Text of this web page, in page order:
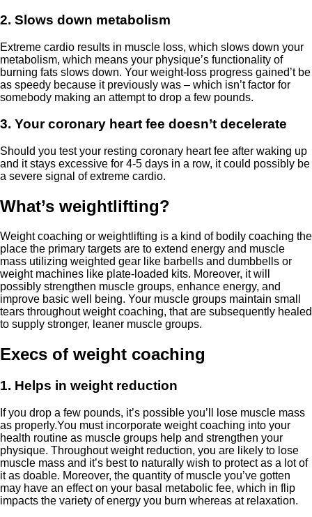
2. Slows down metabolism
Extreme cardio results in muscle loss, which slows down your
metabolism, which means your physique’s functionality of
burning fats slows down. Your weight-loss progress gained’t be
as speedy because it previously was – which isn’t factor for
somebody making an attempt to drop a few pounds.
3. Your coronary heart fee doesn’t decelerate
Should you test your resting coronary heart fee after waking up
and it stays excessive for 4-5 days in a row, it could possibly be
a severe signal of extreme cardio.
What’s weightlifting?
Weight coaching or weightlifting is a kind of bodily coaching the
place the primary targets are to extend energy and muscle
mass utilizing weighted gear like barbells and dumbbells or
weight machines like plate-loaded kits. Moreover, it will
possibly strengthen muscle groups, enhance energy, and
improve basic well being. Your muscle groups maintain small
tears throughout weight coaching, that are subsequently healed
to supply stronger, leaner muscle groups.
Execs of weight coaching
1. Helps in weight reduction
If you drop a few pounds, it’s possible you’ll lose muscle mass
as properly.You must incorporate weight coaching into your
health routine as muscle groups help and strengthen your
physique. Throughout weight reduction, you are likely to lose
muscle mass and it’s best to naturally wish to protect as a lot of
it as doable. Moreover, the quantity of muscle you’ve gotten
may have an effect on your basal metabolic fee, which in flip
impacts the variety of energy you burn whereas at relaxation.